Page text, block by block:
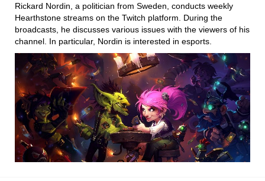
Rickard Nordin, a politician from Sweden, conducts weekly
Hearthstone streams on the Twitch platform. During the
broadcasts, he discusses various issues with the viewers of his
channel. In particular, Nordin is interested in esports.